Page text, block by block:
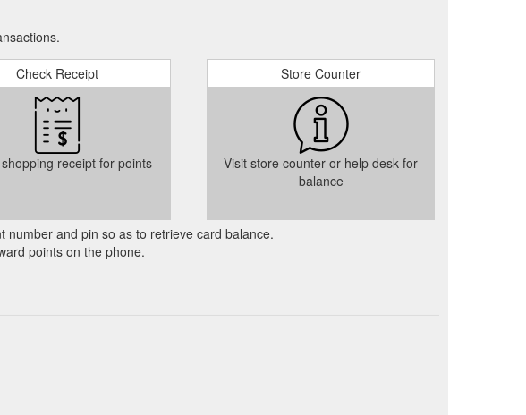
Check Receipt
receipt for points
Store Counter
Visit store counter or help desk for
balance
number and pin so as to retrieve card balance.
points on the phone.